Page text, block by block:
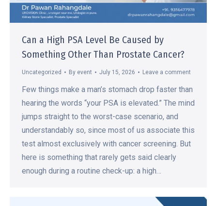
Can a High PSA Level Be Caused by
Something Other Than Prostate Cancer?
Uncategorized By event July 15, 2026 Leave a comment
Few things make a man’s stomach drop faster than
hearing the words “your PSA is elevated.” The mind
jumps straight to the worst-case scenario, and
understandably so, since most of us associate this
test almost exclusively with cancer screening. But
here is something that rarely gets said clearly
enough during a routine check-up: a high…